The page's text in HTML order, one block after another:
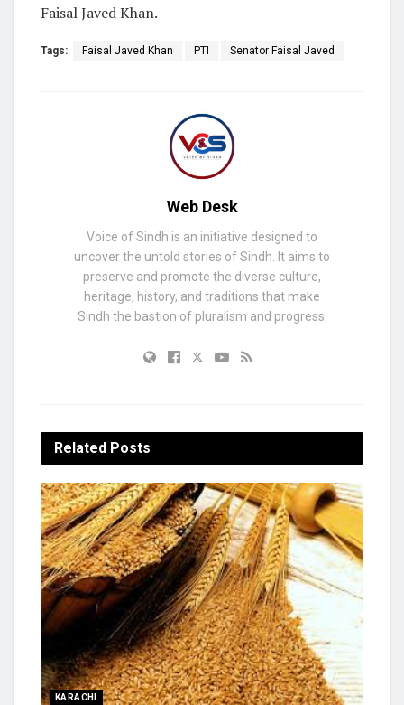
Faisal Javed Khan.
Tags: Faisal Javed Khan PTI Senator Faisal Javed
Web Desk
Voice of Sindh is an initiative designed to
uncover the untold stories of Sindh. It aims to
preserve and promote the diverse culture,
heritage, history, and traditions that make
Sindh the bastion of pluralism and progress.
Related Posts
KARACHI